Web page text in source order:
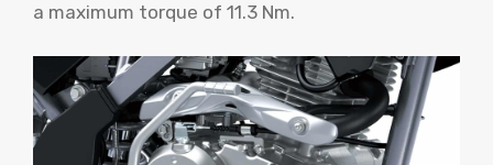
a maximum torque of 11.3 Nm.